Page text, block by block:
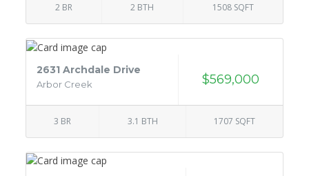
2 BR 2 BTH 1508 SQFT
2631 Archdale Drive
Arbor Creek $569,000
3 BR 3.1 BTH 1707 SQFT